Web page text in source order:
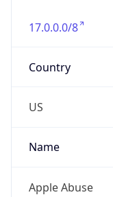
17.0.0.0/8
Country
US
Name
Apple Abuse